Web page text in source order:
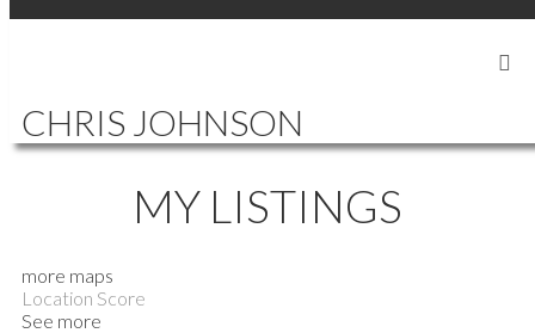
CHRIS JOHNSON
MY LISTINGS
more maps
Location Score
See more